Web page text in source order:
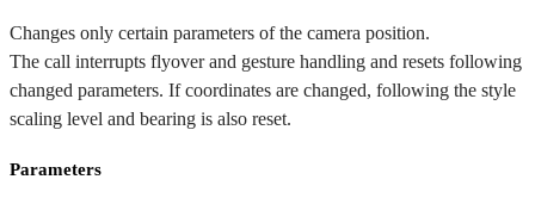
Changes only certain parameters of the camera position.
The call interrupts flyover and gesture handling and resets following
changed parameters. If coordinates are changed, following the style
scaling level and bearing is also reset.
Parameters